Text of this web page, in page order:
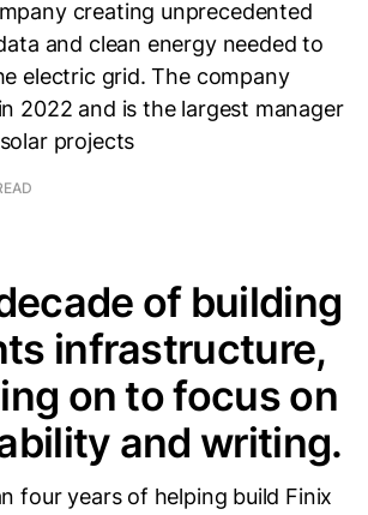
creating unprecedented
and clean energy needed to
electric grid. The company
2022 and is the largest manager
projects
of building
infrastructure,
on to focus on
and writing.
four years of helping build Finix